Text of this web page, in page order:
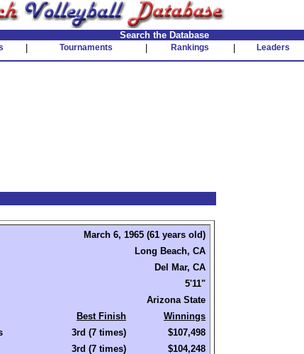
Search the Database
Tournaments Rankings Leaders
March 6, 1965 (61 years old)
Long Beach, CA
Del Mar, CA
5'11"
Arizona State
Best Finish
Winnings
3rd (7 times)
$107,498
3rd (7 times)
$104,248